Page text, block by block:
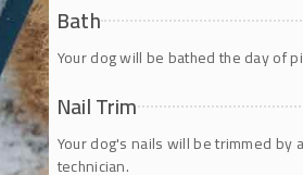
Bath
Your dog will be bathed the day of
Nail Trim
Your dog's nails will be trimmed by
technician.